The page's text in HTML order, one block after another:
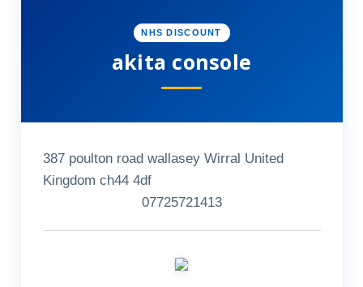
NHS DISCOUNT
akita console
387 poulton road wallasey Wirral United
Kingdom ch44 4df
07725721413